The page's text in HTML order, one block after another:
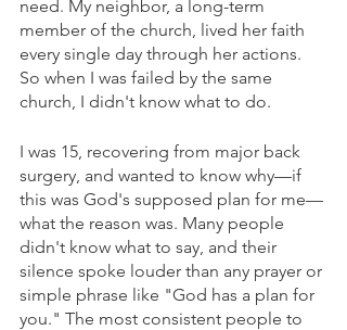
need. My neighbor, a long-term
member of the church, lived her faith
every single day through her actions.
So when I was failed by the same
church, I didn't know what to do.
I was 15, recovering from major back
surgery, and wanted to know why—if
this was God's supposed plan for me—
what the reason was. Many people
didn't know what to say, and their
silence spoke louder than any prayer or
simple phrase like "God has a plan for
you." The most consistent people to